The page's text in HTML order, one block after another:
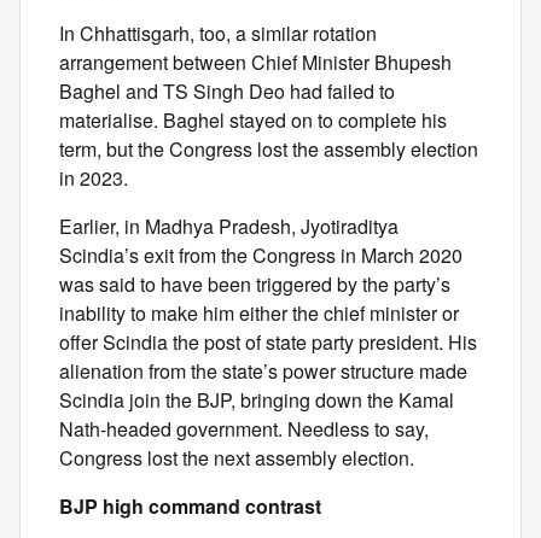
In Chhattisgarh, too, a similar rotation
arrangement between Chief Minister Bhupesh
Baghel and TS Singh Deo had failed to
materialise. Baghel stayed on to complete his
term, but the Congress lost the assembly election
in 2023.
Earlier, in Madhya Pradesh, Jyotiraditya
Scindia’s exit from the Congress in March 2020
was said to have been triggered by the party’s
inability to make him either the chief minister or
offer Scindia the post of state party president. His
alienation from the state’s power structure made
Scindia join the BJP, bringing down the Kamal
Nath-headed government. Needless to say,
Congress lost the next assembly election.
BJP high command contrast